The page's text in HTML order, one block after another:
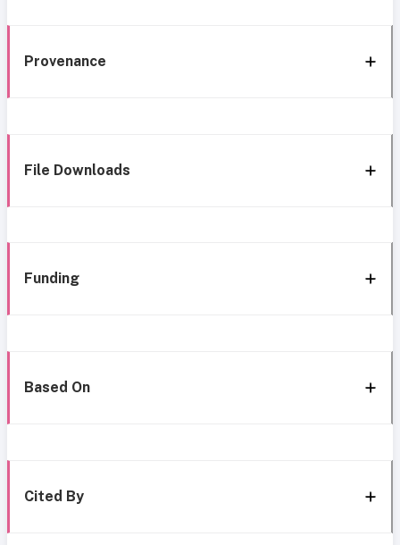
Provenance
File Downloads
Funding
Based On
Cited By